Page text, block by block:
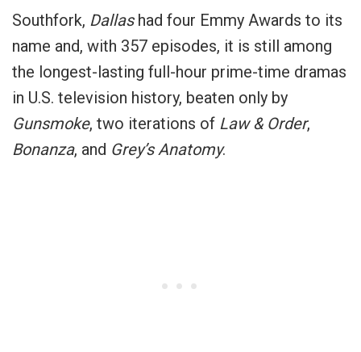
Southfork, Dallashad four Emmy Awards to its
name and, with 357 episodes, it is still among
the longest-lasting full-hour prime-time dramas
in U.S. television history, beaten only by
Gunsmoke, two iterations of Law & Order,
Bonanza, and Grey’s Anatomy.